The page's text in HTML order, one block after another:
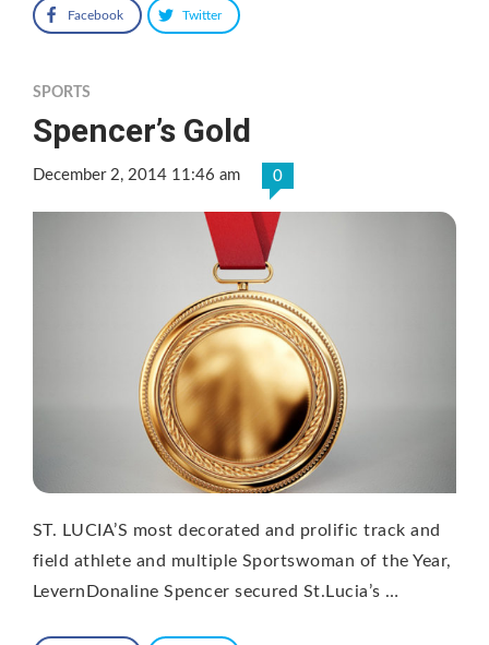
Facebook Twitter
SPORTS
Spencer’s Gold
December 2, 2014 11:46 am 0
ST. LUCIA’S most decorated and prolific track and
field athlete and multiple Sportswoman of the Year,
LevernDonaline Spencer secured St.Lucia’s …